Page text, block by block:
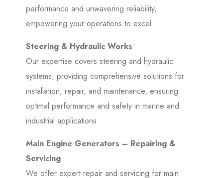
performance and unwavering reliability,
empowering your operations to excel
Steering & Hydraulic Works
Our expertise covers steering and hydraulic
systems, providing comprehensive solutions for
installation, repair, and maintenance, ensuring
optimal performance and safety in marine and
industrial applications
Main Engine Generators – Repairing &
Servicing
We offer expert repair and servicing for main